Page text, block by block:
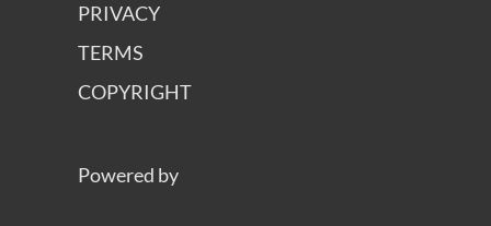
PRIVACY
TERMS
COPYRIGHT
Powered by